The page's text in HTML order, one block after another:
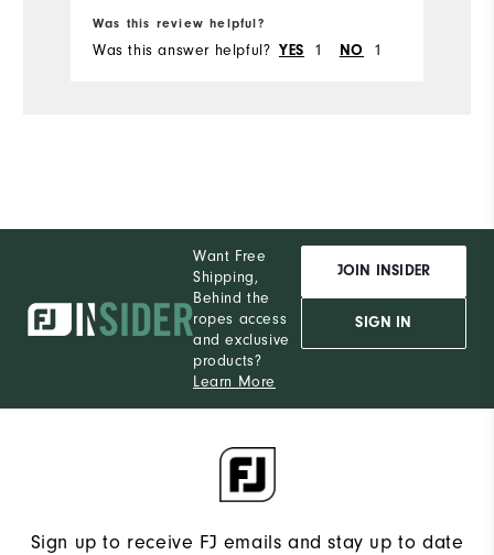
Was this review helpful?
Was this answer helpful? YES 1 NO 1
Want Free
Shipping,
Behind the
ropes access
and exclusive
products?
Learn More
JOIN INSIDER
SIGN IN
Sign up to receive FJ emails and stay up to date